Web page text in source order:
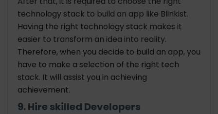
technology stack to build an app like Blinkist.
Having the right technology stack makes it
easier to transform an idea into reality.
Therefore, when you decide to build an app, you
have to make a selection of the right tech
stack. It will assist you in achieving
achievement.
9. Hire skilled Developers